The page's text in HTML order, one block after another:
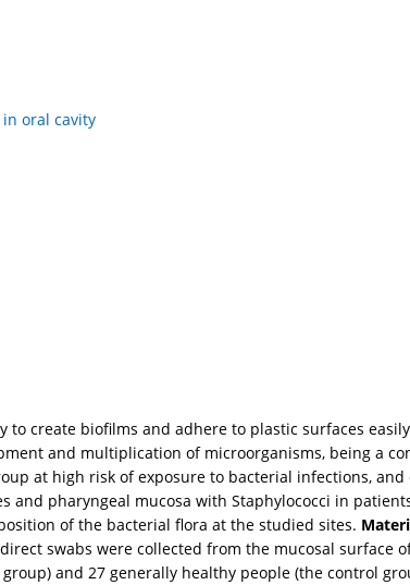
oral cavity
create biofilms and adhere to plastic surfaces
and multiplication of microorganisms, being a
at high risk of exposure to bacterial infections,
pharyngeal mucosa with Staphylococci in
of the bacterial flora at the studied sites.
swabs were collected from the mucosal surface
and 27 generally healthy people (the control